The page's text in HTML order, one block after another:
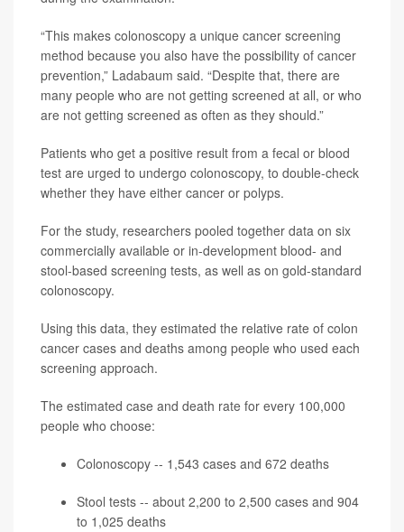
“This makes colonoscopy a unique cancer screening
method because you also have the possibility of cancer
prevention,” Ladabaum said. “Despite that, there are
many people who are not getting screened at all, or who
are not getting screened as often as they should.”
Patients who get a positive result from a fecal or blood
test are urged to undergo colonoscopy, to double-check
whether they have either cancer or polyps.
For the study, researchers pooled together data on six
commercially available or in-development blood- and
stool-based screening tests, as well as on gold-standard
colonoscopy.
Using this data, they estimated the relative rate of colon
cancer cases and deaths among people who used each
screening approach.
The estimated case and death rate for every 100,000
people who choose:
Colonoscopy -- 1,543 cases and 672 deaths
Stool tests -- about 2,200 to 2,500 cases and 904
to 1,025 deaths